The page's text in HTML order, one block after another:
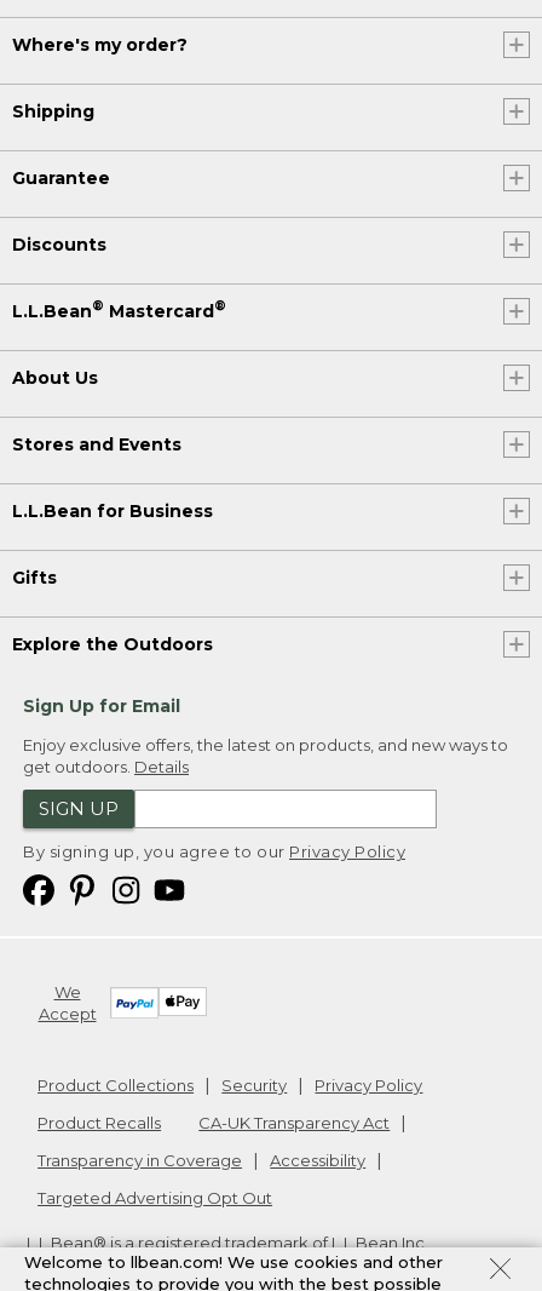
Where's my order?
Shipping
Guarantee
Discounts
L.L.Bean® Mastercard®
About Us
Stores and Events
L.L.Bean for Business
Gifts
Explore the Outdoors
Sign Up for Email
Enjoy exclusive offers, the latest on products, and new ways to
get outdoors. Details
SIGN UP
By signing up, you agree to our Privacy Policy
We
Accept
Product Collections Security
Privacy Policy
Product Recalls
CA-UK Transparency Act
Transparency in Coverage
Accessibility
Targeted Advertising Opt Out
L.L.Bean® is a registered trademark of L.L.Bean Inc.
Copyright2026. v24.1.205.1
Welcome to llbean.com! We use cookies and other
technologies to provide you with the best possible